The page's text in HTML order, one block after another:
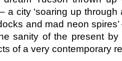
a city ‘soaring up through
and mad neon
sanity of the present
of a very contemporary